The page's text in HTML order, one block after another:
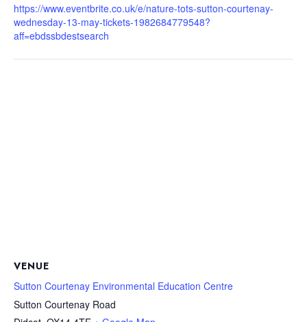
https://www.eventbrite.co.uk/e/nature-tots-sutton-courtenay-
wednesday-13-may-tickets-1982684779548?
aff=ebdssbdestsearch
VENUE
Sutton Courtenay Environmental Education Centre
Sutton Courtenay Road